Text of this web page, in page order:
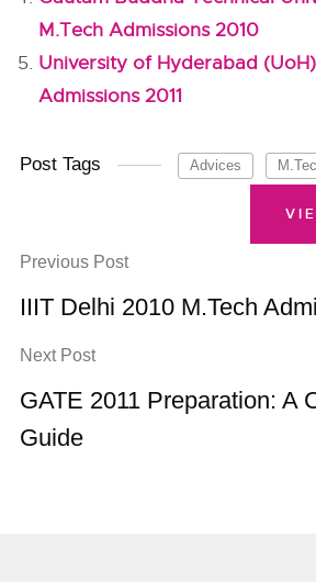
M.Tech Admissions 2010
University of Hyderabad
Admissions 2011
Post Tags Advices
Previous Post
IIIT Delhi 2010 M.Tech
Next Post
GATE 2011 Preparation: A
Guide